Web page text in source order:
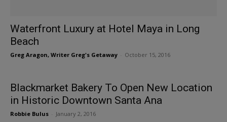
Waterfront Luxury at Hotel Maya in Long
Beach
Greg Aragon, Writer Greg's Getaway October 15, 2016
Blackmarket Bakery To Open New Location
in Historic Downtown Santa Ana
Robbie Bulus January 2, 2016